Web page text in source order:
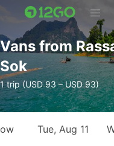
Vans from
Sok
1 trip (USD 93 – USD 93)
Tue, Aug 11